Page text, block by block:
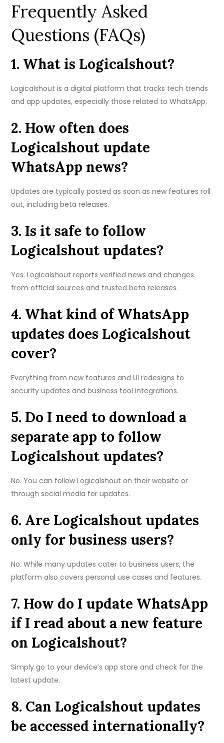
Frequently Asked
Questions (FAQs)
1. What is Logicalshout?
Logicalshout is a digital platform that tracks tech trends
and app updates, especially those related to WhatsApp.
2. How often does
Logicalshout update
WhatsApp news?
Updates are typically posted as soon as new features roll
out, including beta releases.
3. Is it safe to follow
Logicalshout updates?
Yes. Logicalshout reports verified news and changes
from official sources and trusted beta releases.
4. What kind of WhatsApp
updates does Logicalshout
cover?
Everything from new features and UI redesigns to
security updates and business tool integrations.
5. Do I need to download a
separate app to follow
Logicalshout updates?
No. You can follow Logicalshout on their website or
through social media for updates.
6. Are Logicalshout updates
only for business users?
No. While many updates cater to business users, the
platform also covers personal use cases and features.
7. How do I update WhatsApp
if I read about a new feature
on Logicalshout?
Simply go to your device’s app store and check for the
latest update.
8. Can Logicalshout updates
be accessed internationally?